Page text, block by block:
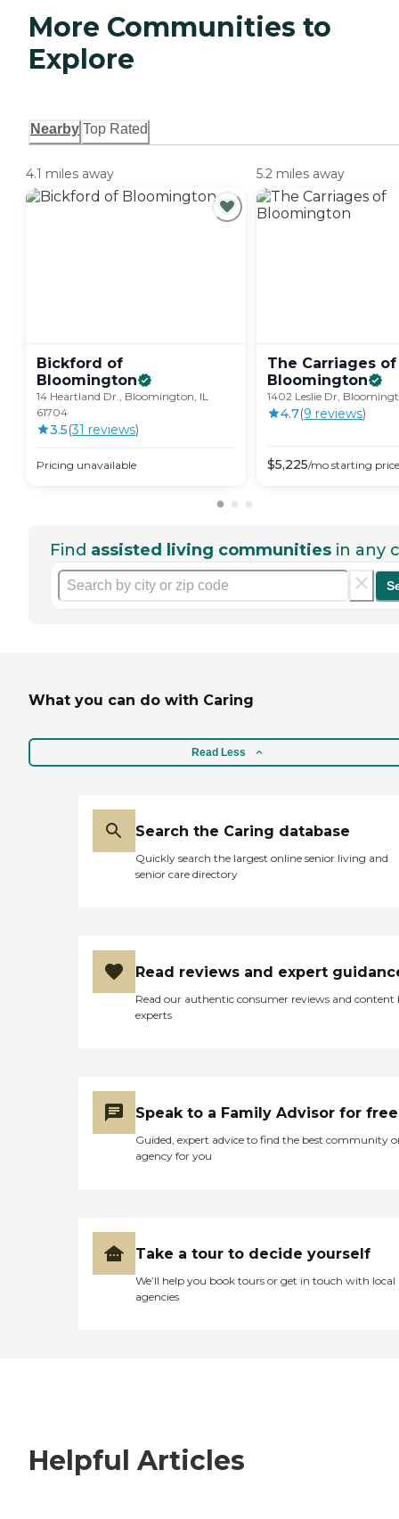
More Communities to
Explore
Nearby Top Rated
4.1 miles away
Bickford of
Bloomington
14 Heartland Dr., Bloomington, IL
61704
3.5(31 reviews)
Pricing unavailable
5.2 miles away
The Carriages of
Bloomington
1402 Leslie Dr,
4.7(9 reviews)
$5,225/mo starting price
Find assisted living communities in any
What you can do with Caring
Read Less
Search the Caring database
Quickly search the largest online senior living and
senior care directory
Read reviews and expert
Read our authentic consumer reviews and content
experts
Speak to a Family Advisor for free
Guided, expert advice to find the best community
agency for you
Take a tour to decide yourself
We’ll help you book tours or get in touch with local
agencies
Helpful Articles